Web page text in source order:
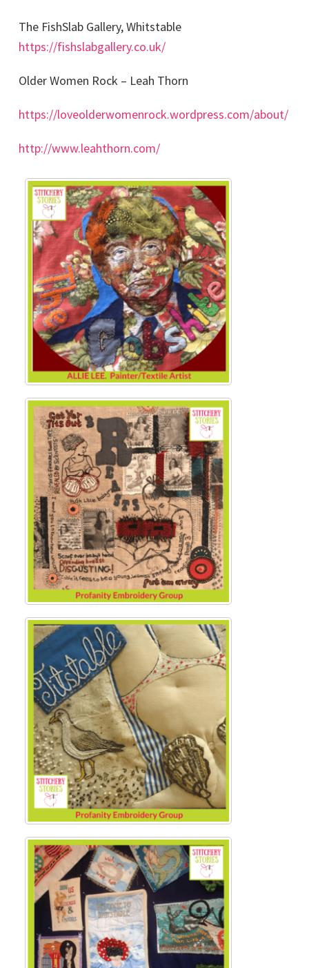
The FishSlab Gallery, Whitstable
https://fishslabgallery.co.uk/
Older Women Rock – Leah Thorn
https://loveolderwomenrock.wordpress.com/about/
http://www.leahthorn.com/